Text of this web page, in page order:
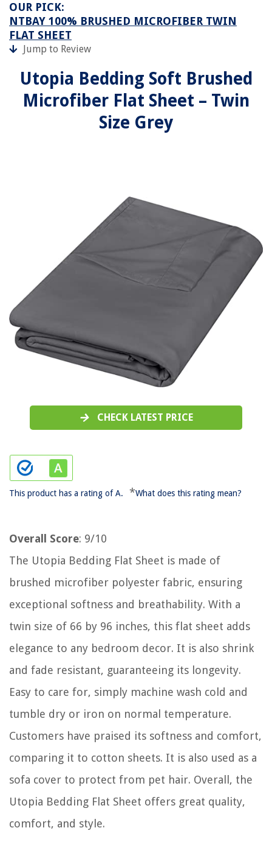
OUR PICK:
NTBAY 100% BRUSHED MICROFIBER TWIN
FLAT SHEET
Jump to Review
Utopia Bedding Soft Brushed
Microfiber Flat Sheet – Twin
Size Grey
CHECK LATEST PRICE
This product has a rating of A. *What does this rating mean?
Overall Score: 9/10
The Utopia Bedding Flat Sheet is made of
brushed microfiber polyester fabric, ensuring
exceptional softness and breathability. With a
twin size of 66 by 96 inches, this flat sheet adds
elegance to any bedroom decor. It is also shrink
and fade resistant, guaranteeing its longevity.
Easy to care for, simply machine wash cold and
tumble dry or iron on normal temperature.
Customers have praised its softness and comfort,
comparing it to cotton sheets. It is also used as a
sofa cover to protect from pet hair. Overall, the
Utopia Bedding Flat Sheet offers great quality,
comfort, and style.